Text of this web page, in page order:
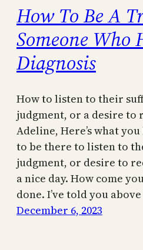
How To Be A
Someone Who
Diagnosis
How to listen to their
judgment, or a desire to
Adeline, Here’s what
to be there to listen to
judgment, or desire to
a nice day. How come
done. I’ve told you
December 6, 2023